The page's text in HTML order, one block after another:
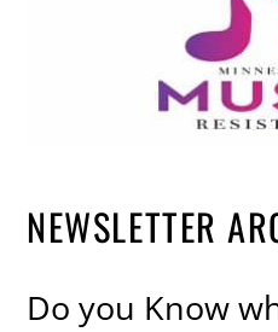
NEWSLETTER
Do you Know